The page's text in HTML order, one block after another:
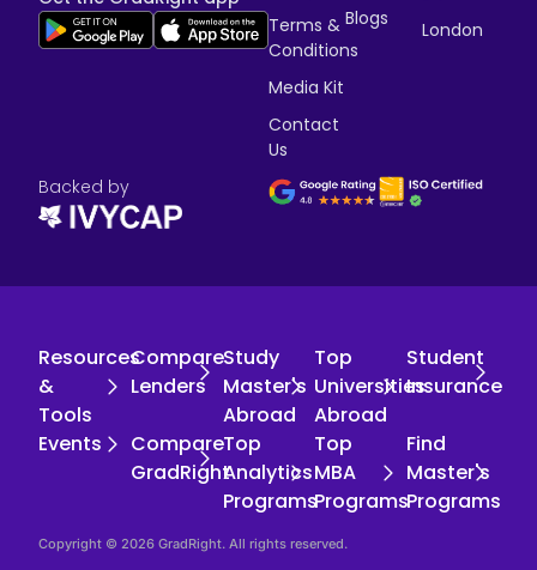
Terms &
Conditions
Media Kit
Contact
Us
Blogs
London
Backed by
Resources
&
Tools
Compare
Lenders
Study
Master's
Abroad
Top
Universities
Abroad
Student
Insurance
Events
Compare
GradRight
Top
Analytics
Programs
Top
MBA
Programs
Find
Master's
Programs
Copyright © 2026 GradRight. All rights reserved.